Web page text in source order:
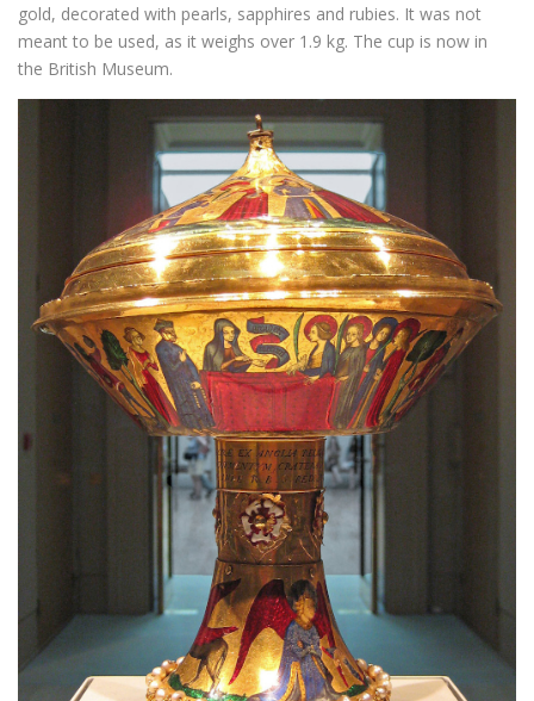
gold, decorated with pearls, sapphires and rubies. It was not
meant to be used, as it weighs over 1.9 kg. The cup is now in
the British Museum.